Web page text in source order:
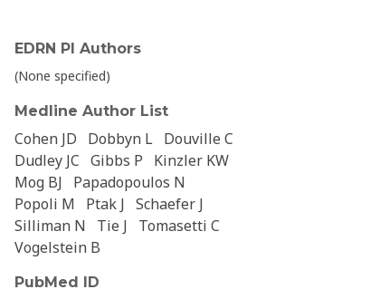
EDRN PI Authors
(None specified)
Medline Author List
Cohen JD Dobbyn L Douville C
Dudley JC Gibbs P
Kinzler KW
Mog BJ
Papadopoulos N
Popoli M
Ptak J Schaefer J
Silliman N
Tie J
Tomasetti C
Vogelstein B
PubMed ID